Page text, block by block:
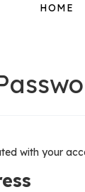
HOME
with your